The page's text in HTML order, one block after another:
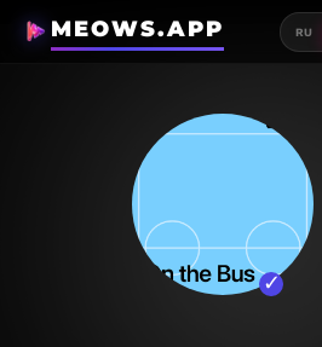
MEOWS.APP RU